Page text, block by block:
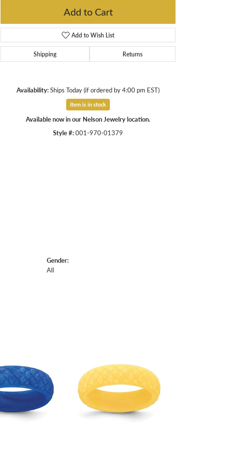
Add to Cart
Add to Wish List
Shipping Returns
Availability:Ships Today (if ordered by 4:00 pm EST)
Item is in stock
Available now in our Nelson Jewelry location.
Style #:001-970-01379
Gender:
All